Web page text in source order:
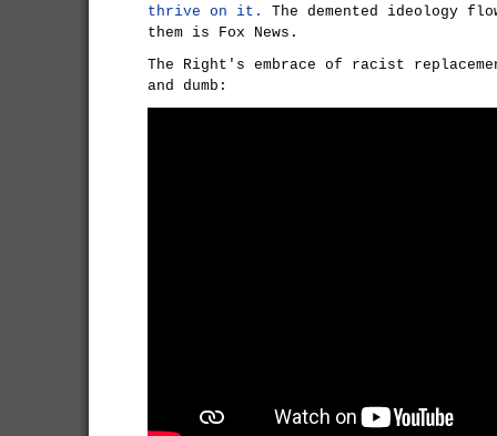
thrive on it.
The demented ideology
them is Fox News.
The Right's embrace of racist
and dumb: